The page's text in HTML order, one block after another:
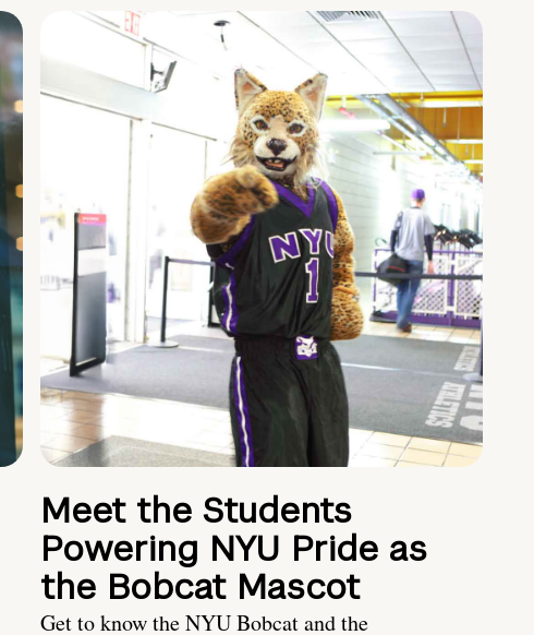
Meet the Students
Powering NYU Pride as
the Bobcat Mascot
Get to know the NYU Bobcat and the